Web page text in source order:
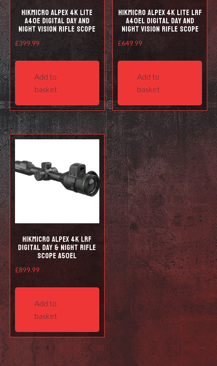
HIKMICRO Alpex 4K LITE
A40E Digital Day and
Night Vision Rifle Scope
£399.99
Add to
basket
HIKMICRO Alpex 4K LITE LRF
A40EL Digital Day and
Night Vision Rifle Scope
£649.99
Add to
basket
HIKMICRO Alpex 4K LRF
Digital Day & Night Rifle
Scope A50EL
£899.99
Add to
basket